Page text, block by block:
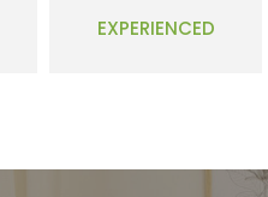
EXPERIENCED